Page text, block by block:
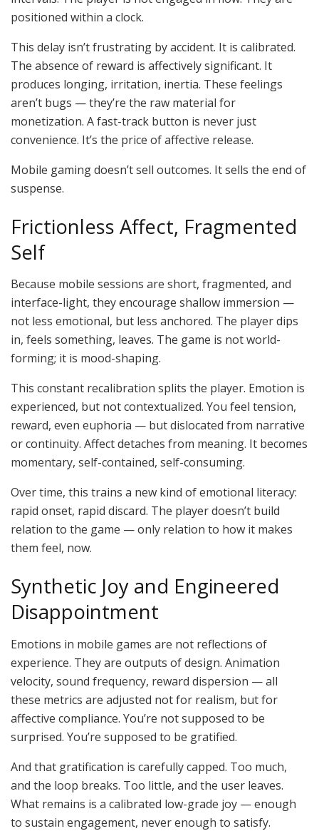
positioned within a clock.
This delay isn’t frustrating by accident. It is calibrated.
The absence of reward is affectively significant. It
produces longing, irritation, inertia. These feelings
aren’t bugs — they’re the raw material for
monetization. A fast-track button is never just
convenience. It’s the price of affective release.
Mobile gaming doesn’t sell outcomes. It sells the end of
suspense.
Frictionless Affect, Fragmented
Self
Because mobile sessions are short, fragmented, and
interface-light, they encourage shallow immersion —
not less emotional, but less anchored. The player dips
in, feels something, leaves. The game is not world-
forming; it is mood-shaping.
This constant recalibration splits the player. Emotion is
experienced, but not contextualized. You feel tension,
reward, even euphoria — but dislocated from narrative
or continuity. Affect detaches from meaning. It becomes
momentary, self-contained, self-consuming.
Over time, this trains a new kind of emotional literacy:
rapid onset, rapid discard. The player doesn’t build
relation to the game — only relation to how it makes
them feel, now.
Synthetic Joy and Engineered
Disappointment
Emotions in mobile games are not reflections of
experience. They are outputs of design. Animation
velocity, sound frequency, reward dispersion — all
these metrics are adjusted not for realism, but for
affective compliance. You’re not supposed to be
surprised. You’re supposed to be gratified.
And that gratification is carefully capped. Too much,
and the loop breaks. Too little, and the user leaves.
What remains is a calibrated low-grade joy — enough
to sustain engagement, never enough to satisfy.